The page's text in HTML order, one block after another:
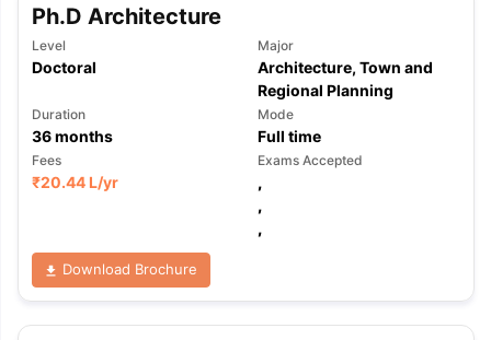
TipsGRE Exam Guide TOEFL Preparation Tips Ebook
Reading (Sets 1-12)
IELTS Sample Papers Academic
Ph.D Architecture
Level
Doctoral
Major
Architecture, Town and
Regional Planning
Duration
36months
Mode
Full time
Fees
₹20.44 L/yr
Exams Accepted
,
,
,
Download Brochure